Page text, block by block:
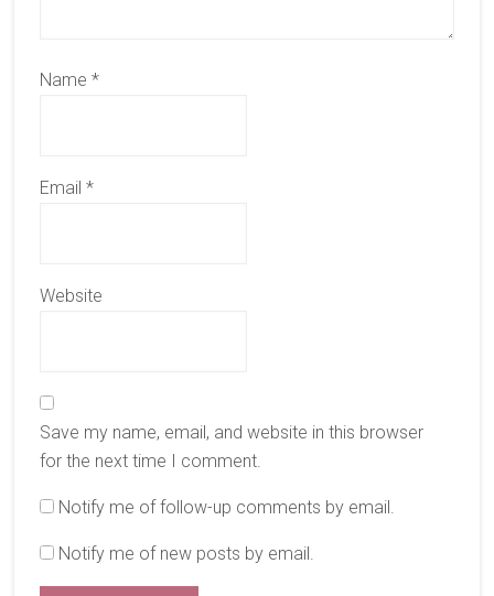
Name *
Email *
Website
Save my name, email, and website in this browser
for the next time I comment.
Notify me of follow-up comments by email.
Notify me of new posts by email.